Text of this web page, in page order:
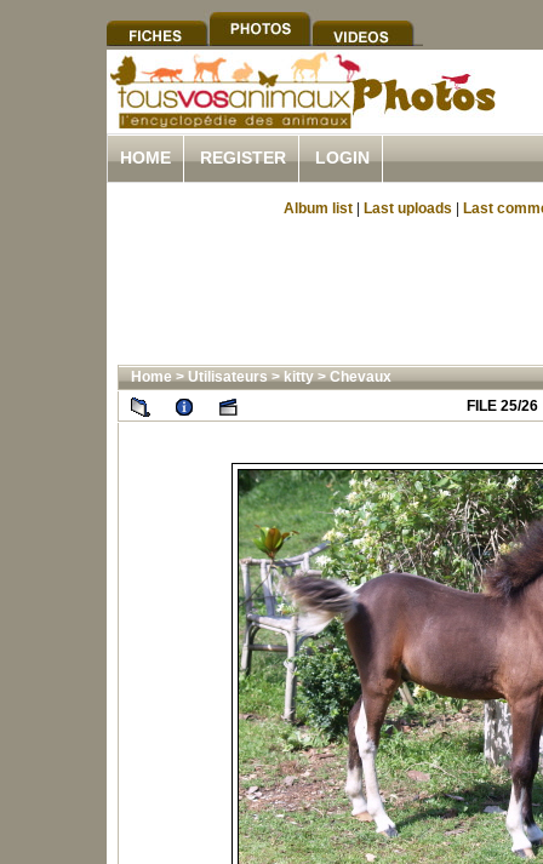
HOME REGISTER LOGIN
Album list Last uploads Last
Home>Utilisateurs>kitty>Chevaux
FILE 25/26